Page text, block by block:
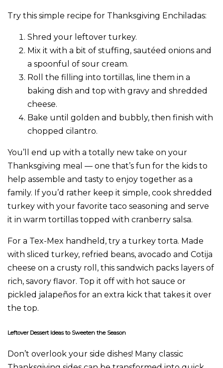
Try this simple recipe for Thanksgiving Enchiladas:
Shred your leftover turkey.
Mix it with a bit of stuffing, sautéed onions and
a spoonful of sour cream.
Roll the filling into tortillas, line them in a
baking dish and top with gravy and shredded
cheese.
Bake until golden and bubbly, then finish with
chopped cilantro.
You’ll end up with a totally new take on your
Thanksgiving meal — one that’s fun for the kids to
help assemble and tasty to enjoy together as a
family. If you’d rather keep it simple, cook shredded
turkey with your favorite taco seasoning and serve
it in warm tortillas topped with cranberry salsa.
For a Tex-Mex handheld, try a turkey torta. Made
with sliced turkey, refried beans, avocado and Cotija
cheese on a crusty roll, this sandwich packs layers of
rich, savory flavor. Top it off with hot sauce or
pickled jalapeños for an extra kick that takes it over
the top.
Leftover Dessert Ideas to Sweeten the Season
Don’t overlook your side dishes! Many classic